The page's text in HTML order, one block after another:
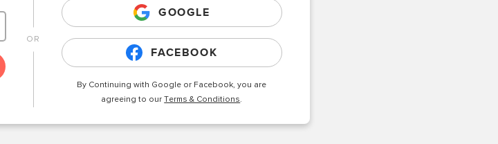
GOOGLE
FACEBOOK
By Continuing with Google or Facebook, you are
agreeing to ourTerms & Conditions.